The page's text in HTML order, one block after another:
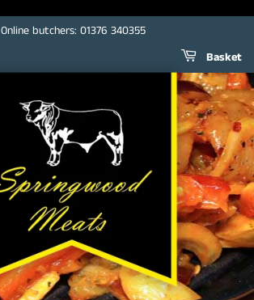
Online butchers: 01376 340355
Basket